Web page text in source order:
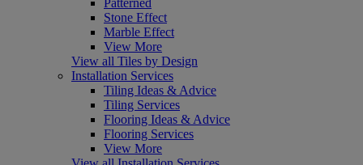
Stone Effect
Marble Effect
View More
View all Tiles by Design
Installation Services
Tiling Ideas & Advice
Tiling Services
Flooring Ideas & Advice
Flooring Services
View More